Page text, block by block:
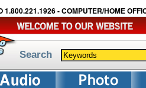
1.800.221.1926 - COMPUTER/HOME
Search